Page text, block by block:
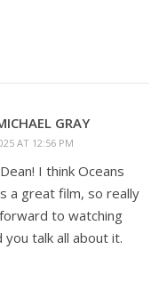
GRAY
AT 12:56 PM
I think Oceans
a great film, so really
to watching
you talk all about it.